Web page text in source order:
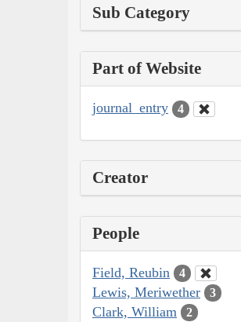
Sub Category
Part of Website
journal_entry 4
Creator
People
Field, Reubin 4
Lewis, Meriwether 3
Clark, William 2